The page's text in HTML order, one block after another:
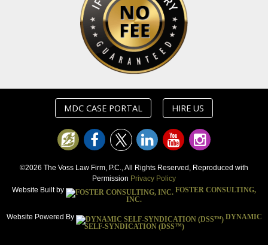
MDC CASE PORTAL HIRE US
©2026 The Voss Law Firm, P.C., All Rights Reserved, Reproduced with
Permission Privacy Policy
Website Built by
FOSTER CONSULTING,
INC.
Website Powered By
DYNAMIC
SELF-SYNDICATION (DSS™)